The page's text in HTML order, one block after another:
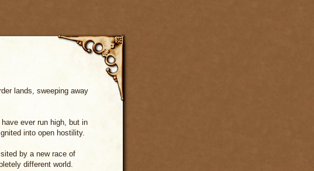
lands, sweeping away
ever run high, but in
into open hostility.
by a new race of
different world.